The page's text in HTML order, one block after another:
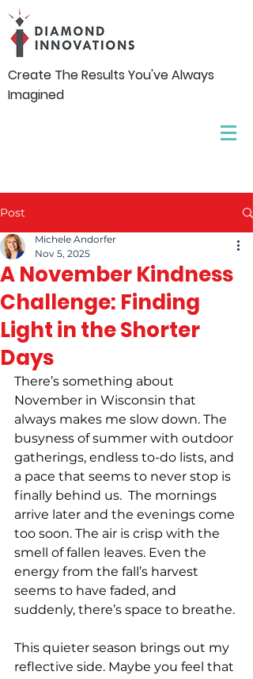
Create The Results You've Always
Imagined
Post
A November Kindness
Challenge: Finding
Light in the Shorter
Days
Michele Andorfer
Nov 5, 2025
There’s something about
November in Wisconsin that
always makes me slow down. The
busyness of summer with outdoor
gatherings, endless to-do lists, and
a pace that seems to never stop is
finally behind us.  The mornings
arrive later and the evenings come
too soon. The air is crisp with the
smell of fallen leaves. Even the
energy from the fall’s harvest
seems to have faded, and
suddenly, there’s space to breathe.
This quieter season brings out my
reflective side. Maybe you feel that